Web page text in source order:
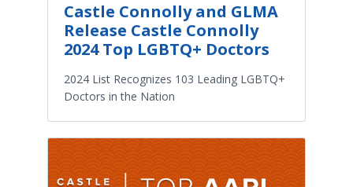
Castle Connolly and GLMA
Release Castle Connolly
2024 Top LGBTQ+ Doctors
2024 List Recognizes 103 Leading LGBTQ+
Doctors in the Nation